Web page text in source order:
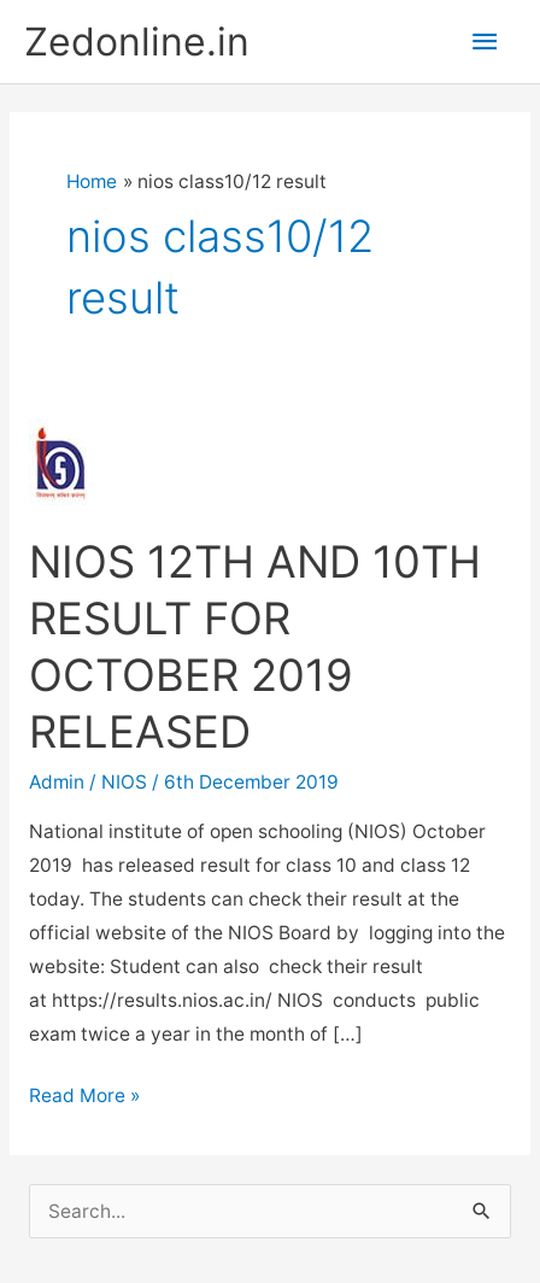
content
Zedonline.in
Main
Home nios class10/12 result
nios class10/12
result
NIOS 12TH AND 10TH
RESULT FOR
OCTOBER 2019
RELEASED
Admin / NIOS / 6th December 2019
National institute of open schooling (NIOS) October
2019 has released result for class 10 and class 12
today. The students can check their result at the
official website of the NIOS Board by logging into the
website: Student can also check their result
at https://results.nios.ac.in/ NIOS conducts public
exam twice a year in the month of […]
NIOS
Read More »
e